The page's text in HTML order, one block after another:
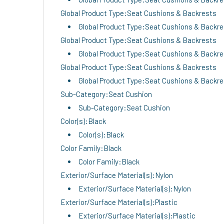
Global Product Type:Seat Cushions & Backrests
Global Product Type:Seat Cushions &
Global Product Type:Seat Cushions & Backrests
Global Product Type:Seat Cushions &
Global Product Type:Seat Cushions & Backrests
Global Product Type:Seat Cushions &
Sub-Category:Seat Cushion
Sub-Category:Seat Cushion
Color(s):Black
Color(s):Black
Color Family:Black
Color Family:Black
Exterior/Surface Material(s):Nylon
Exterior/Surface Material(s):Nylon
Exterior/Surface Material(s):Plastic
Exterior/Surface Material(s):Plastic